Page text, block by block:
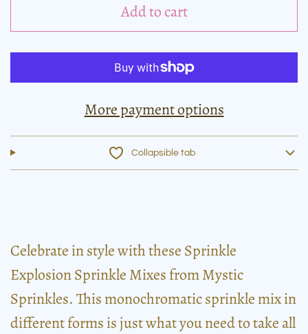
Add to cart
More payment options
Collapsible tab
Celebrate in style with these Sprinkle
Explosion Sprinkle Mixes from Mystic
Sprinkles. This monochromatic sprinkle mix in
different forms is just what you need to take all